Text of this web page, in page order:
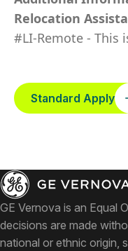
Relocation
#LI-Remote - This
Standard Apply
GE Vernova is an Equal
decisions are made
national or ethnic origin,